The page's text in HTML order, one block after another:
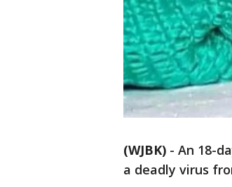
(WJBK) - An 18-
a deadly virus